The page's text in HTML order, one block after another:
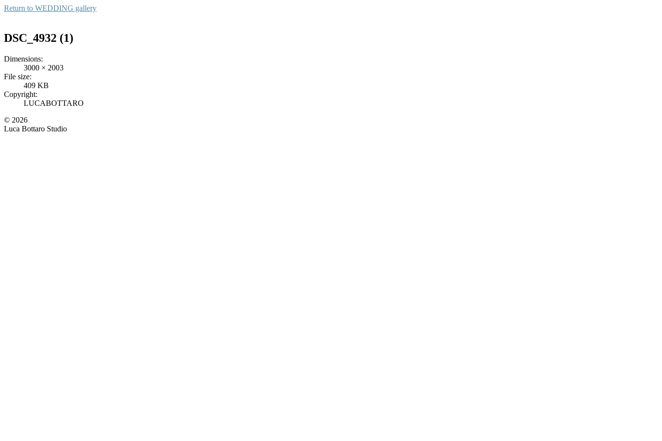
Return to WEDDING gallery
DSC_4932 (1)
Dimensions:
3000 × 2003
File size:
409 KB
Copyright:
LUCABOTTARO
© 2026
Luca Bottaro Studio